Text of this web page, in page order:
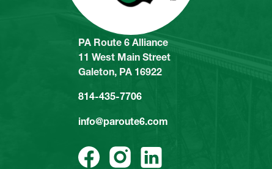
PA Route 6 Alliance
11 West Main Street
Galeton, PA 16922
814-435-7706
info@paroute6.com